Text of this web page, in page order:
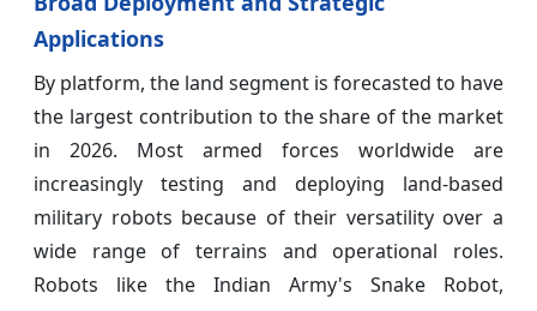
Applications
By platform, the land segment is forecasted to have
the largest contribution to the share of the market
in 2026. Most armed forces worldwide are
increasingly testing and deploying land-based
military robots because of their versatility over a
wide range of terrains and operational roles.
Robots like the Indian Army's Snake Robot,